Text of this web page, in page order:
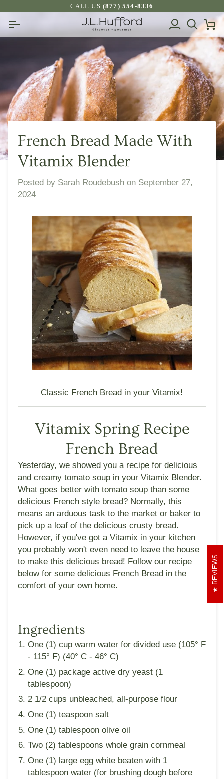
content
CALL US (877) 554-8336
My
Account
Search
French Bread Made With
Vitamix Blender
Posted by Sarah Roudebush on September 27,
2024
Classic French Bread in your Vitamix!
Vitamix Spring Recipe
French Bread
Yesterday, we showed you a recipe for delicious
and creamy tomato soup in your Vitamix Blender.
What goes better with tomato soup than some
delicious French style bread? Normally, this
means an arduous task to the market or baker to
pick up a loaf of the delicious crusty bread.
However, if you've got a Vitamix in your kitchen
you probably won't even need to leave the house
to make this delicious bread! Follow our recipe
below for some delicious French Bread in the
comfort of your own home.
Ingredients
One (1) cup warm water for divided use (105° F
- 115° F) (40­° C - 46° C)
One (1) package active dry yeast (1
tablespoon)
2 1/2 cups unbleached, all-purpose flour
One (1) teaspoon salt
One (1) tablespoon olive oil
Two (2) tablespoons whole grain cornmeal
One (1) large egg white beaten with 1
tablespoon water (for brushing dough before
REVIEWS